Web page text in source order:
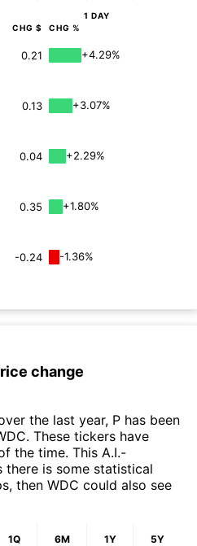
1 DAY
CHG $ CHG %
0.21
+4.29%
0.13
+3.07%
0.04
+2.29%
0.35
+1.80%
-0.24
-1.36%
change
the last year, P has been
These tickers have
the time. This A.I.-
there is some statistical
then WDC could also see
1Q 6M 1Y 5Y